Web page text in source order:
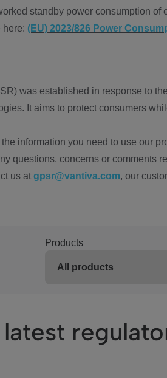
standby power consumption of
here: (EU) 2023/826 Power
was established in response to
It aims to protect consumers
information you need to use our
questions, concerns or comments
us at gpsr@vantiva.com, our
Products